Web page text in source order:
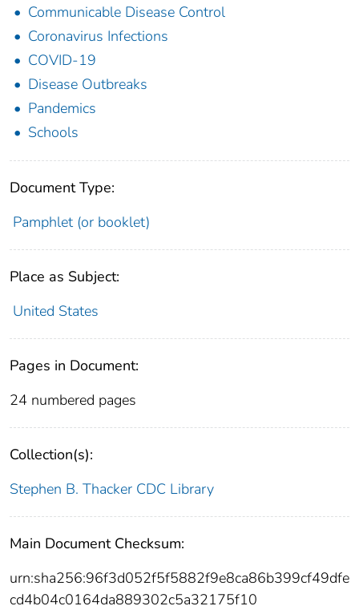
Communicable Disease Control
Coronavirus Infections
COVID-19
Disease Outbreaks
Pandemics
Schools
Document Type:
Pamphlet (or booklet)
Place as Subject:
United States
Pages in Document:
24 numbered pages
Collection(s):
Stephen B. Thacker CDC Library
Main Document Checksum:
urn:sha256:96f3d052f5f5882f9e8ca86b399cf49dfe
cd4b04c0164da889302c5a32175f10